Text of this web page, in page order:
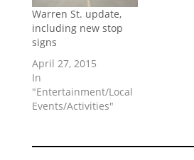
Warren St. update,
including new stop
signs
April 27, 2015
In
"Entertainment/Local
Events/Activities"